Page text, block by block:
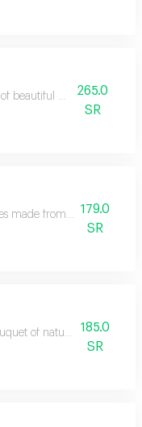
beautiful natural flowers
265.0
SR
made from a selection of
179.0
SR
of natural red roses
185.0
SR